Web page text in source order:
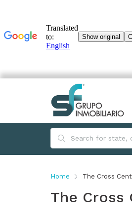
Home The Cross
The Cross